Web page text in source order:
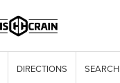
DIRECTIONS SEARCH